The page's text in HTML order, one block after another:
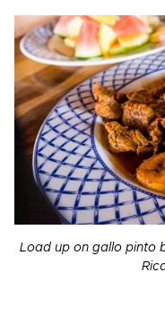
Load up on gallo pinto